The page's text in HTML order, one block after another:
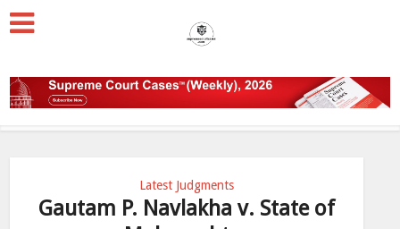
Latest Judgments
Gautam P. Navlakha v. State of